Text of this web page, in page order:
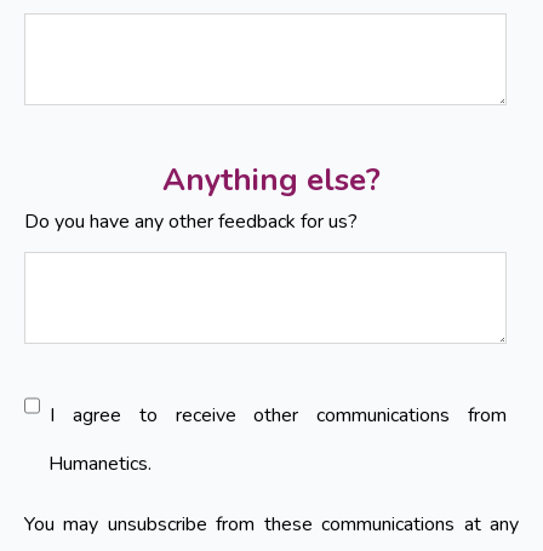
Anything else?
Do you have any other feedback for us?
I agree to receive other communications from
Humanetics.
You may unsubscribe from these communications at any